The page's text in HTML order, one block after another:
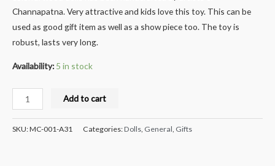
Channapatna. Very attractive and kids love this toy. This can be
used as good gift item as well as a show piece too. The toy is
robust, lasts very long.
Availability: 5 in stock
Milana
Crafts
Race
Add to cart
SKU:MC-001-A31 Categories:Dolls General Gifts